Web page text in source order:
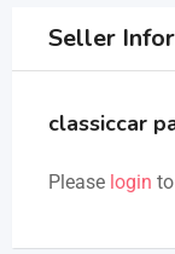
Seller
classiccar
Please login